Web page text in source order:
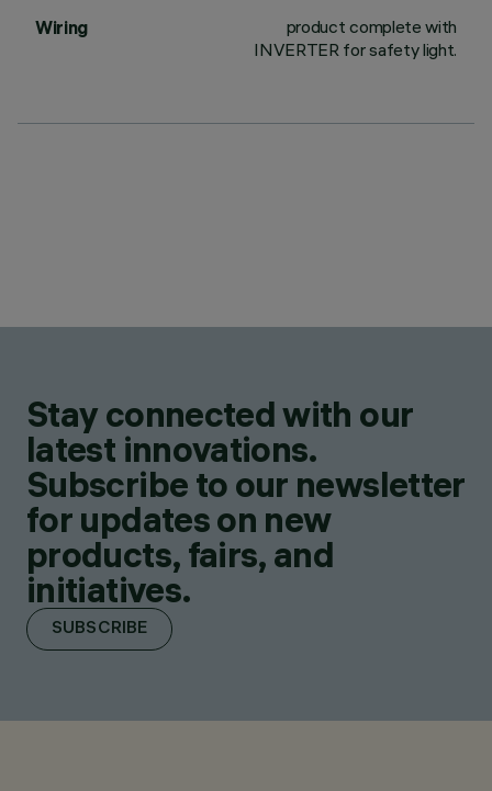
Wiring
product complete with
INVERTER for safety light.
Stay connected with our
latest innovations.
Subscribe to our newsletter
for updates on new
products, fairs, and
initiatives.
SUBSCRIBE